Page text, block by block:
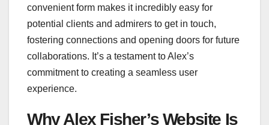
convenient form makes it incredibly easy for
potential clients and admirers to get in touch,
fostering connections and opening doors for future
collaborations. It’s a testament to Alex’s
commitment to creating a seamless user
experience.
Why Alex Fisher’s Website Is